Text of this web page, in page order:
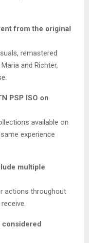
from the original
remastered
and Richter,
PSP ISO on
available on
experience
multiple
actions throughout
considered